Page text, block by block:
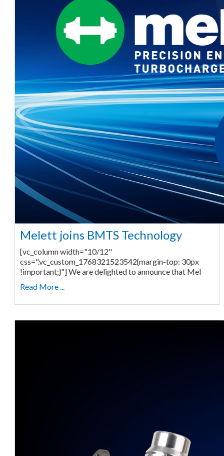
Melett joins BMTS Technology
[vc_column width="10/12"
css=".vc_custom_1768321523542{margin-top: 30px
!important;}"] We are delighted to announce that Mel
Read More ...